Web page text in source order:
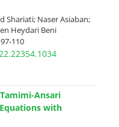
Shariati; Naser Asiaban;
Heydari Beni
97-110
Ansari
with